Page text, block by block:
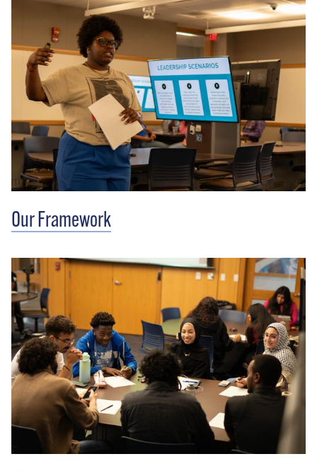
Our Framework